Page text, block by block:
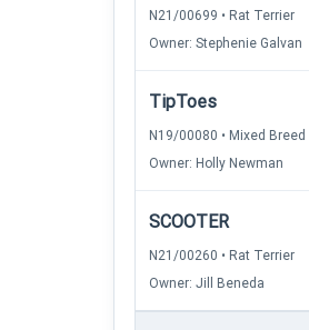
N21/00699 • Rat Terrier
Owner: Stephenie Galvan
TipToes
N19/00080 • Mixed Breed
Owner: Holly Newman
SCOOTER
N21/00260 • Rat Terrier
Owner: Jill Beneda